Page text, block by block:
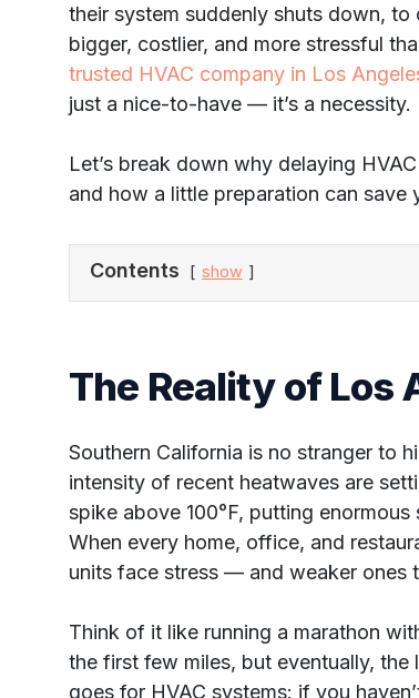
their system suddenly shuts down,
bigger, costlier, and more stressful
trusted HVAC company in Los
just a nice-to-have — it’s a necessity.
Let’s break down why delaying
and how a little preparation can
Contents show
The Reality of Los
Southern California is no stranger to
intensity of recent heatwaves are
spike above 100°F, putting
When every home, office, and
units face stress — and weaker ones
Think of it like running a marathon
the first few miles, but eventually,
goes for HVAC systems: if you